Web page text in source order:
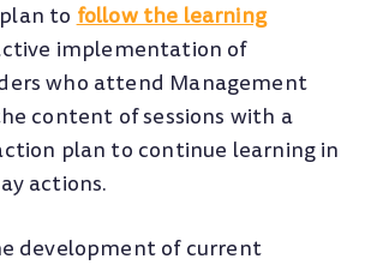
tofollow the learning
implementation of
who attend Management
content of sessions with a
plan to continue learning in
actions.
development of current